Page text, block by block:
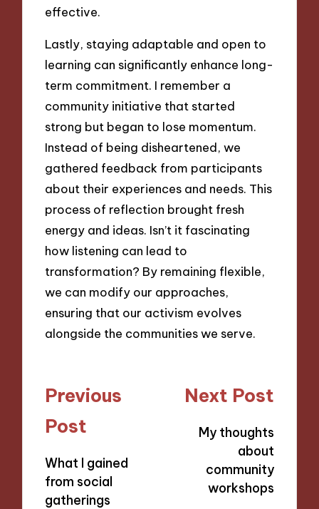
effective.
Lastly, staying adaptable and open to
learning can significantly enhance long-
term commitment. I remember a
community initiative that started
strong but began to lose momentum.
Instead of being disheartened, we
gathered feedback from participants
about their experiences and needs. This
process of reflection brought fresh
energy and ideas. Isn’t it fascinating
how listening can lead to
transformation? By remaining flexible,
we can modify our approaches,
ensuring that our activism evolves
alongside the communities we serve.
Post
navigation
Previous
Post
What I gained
from social
gatherings
Next Post
My thoughts
about
community
workshops